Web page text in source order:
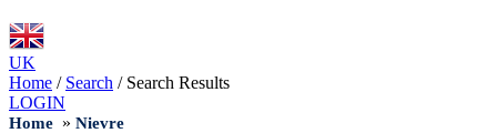
UK
Home / Search / Search Results
LOGIN
Home » Nievre